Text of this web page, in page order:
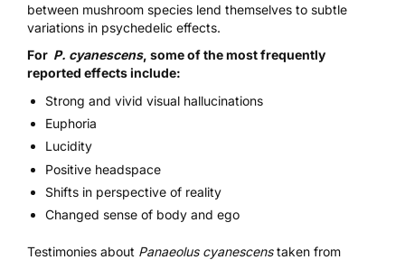
between mushroom species lend themselves to subtle
variations in psychedelic effects.
For P. cyanescens, some of the most frequently
reported effects include:
Strong and vivid visual hallucinations
Euphoria
Lucidity
Positive headspace
Shifts in perspective of reality
Changed sense of body and ego
Testimonies about Panaeolus cyanescenstaken from